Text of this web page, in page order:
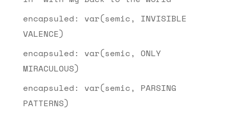
encapsuled: var(semic, INVISIBLE
VALENCE)
encapsuled: var(semic, ONLY
MIRACULOUS)
encapsuled: var(semic, PARSING
PATTERNS)